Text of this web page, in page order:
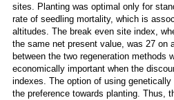
sites. Planting was optimal only for
rate of seedling mortality, which is
altitudes. The break even site index,
the same net present value, was 27 on
between the two regeneration methods
economically important when the
indexes. The option of using
the preference towards planting. Thus,